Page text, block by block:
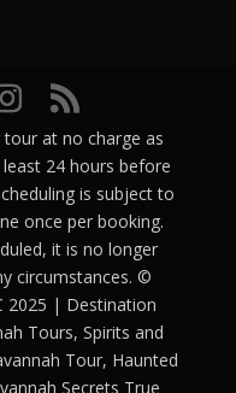
at no charge as
24 hours before
is subject to
once per booking.
it is no longer
circumstances. ©
2025 | Destination
Tours, Spirits and
Tour, Haunted
Secrets True